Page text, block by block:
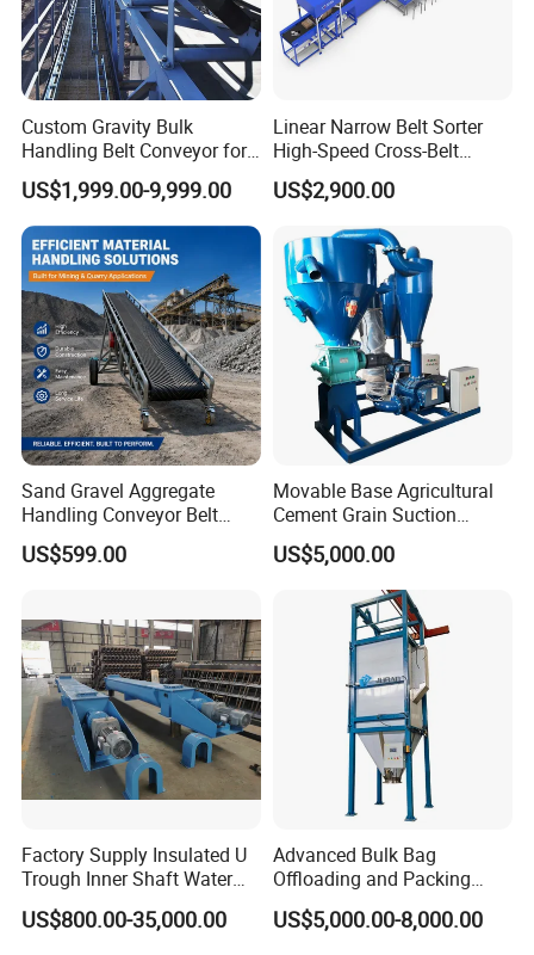
Custom Gravity Bulk
Handling Belt Conveyor for
Processing Plants Mineral
Transport
US$1,999.00-9,999.00
Linear Narrow Belt Sorter
High-Speed Cross-Belt
Parcel Sorting Machine up
to 12, 000 PCS/H, Ideal for
Express & E-Commerce
Fulfillment Center
US$2,900.00
Sand Gravel Aggregate
Handling Conveyor Belt
System Industrial Mining
Belt Conveyor
US$599.00
Movable Base Agricultural
Cement Grain Suction
Machine Granular Fertilizer
Pneumatic Conveyor
US$5,000.00
Factory Supply Insulated U
Trough Inner Shaft Water
Jacket Cooling Screw
Conveyor
US$800.00-35,000.00
Advanced Bulk Bag
Offloading and Packing
Machine Solutions
US$5,000.00-8,000.00